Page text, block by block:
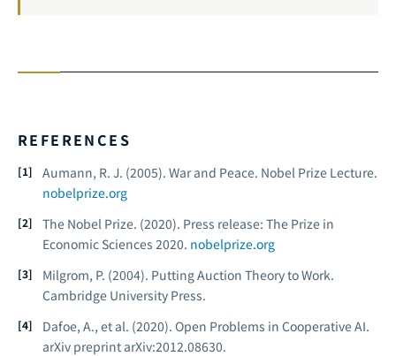
REFERENCES
Aumann, R. J. (2005). War and Peace. Nobel Prize Lecture.
nobelprize.org
The Nobel Prize. (2020). Press release: The Prize in
Economic Sciences 2020. nobelprize.org
Milgrom, P. (2004). Putting Auction Theory to Work.
Cambridge University Press.
Dafoe, A., et al. (2020). Open Problems in Cooperative AI.
arXiv preprint arXiv:2012.08630.